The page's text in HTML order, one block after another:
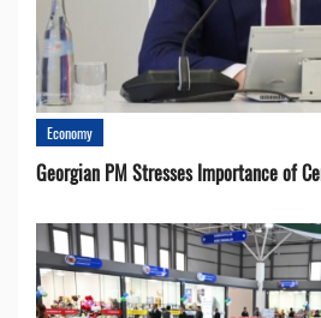
Economy
Georgian PM Stresses Importance of